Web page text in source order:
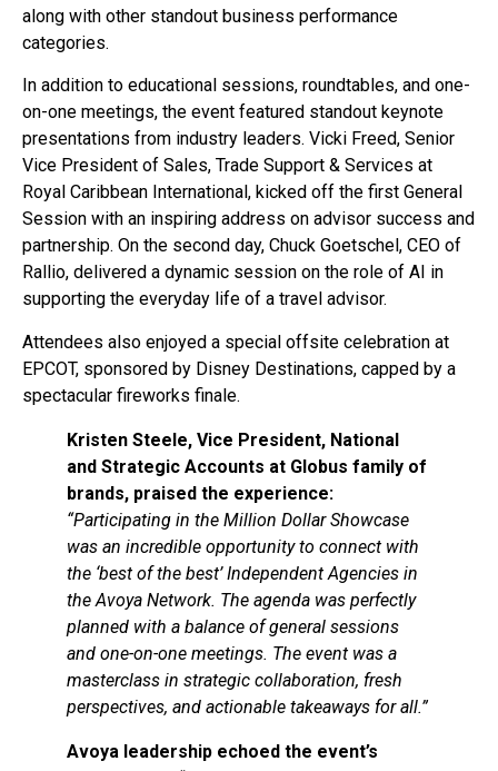
along with other standout business performance
categories.
In addition to educational sessions, roundtables, and one-
on-one meetings, the event featured standout keynote
presentations from industry leaders. Vicki Freed, Senior
Vice President of Sales, Trade Support & Services at
Royal Caribbean International, kicked off the first General
Session with an inspiring address on advisor success and
partnership. On the second day, Chuck Goetschel, CEO of
Rallio, delivered a dynamic session on the role of AI in
supporting the everyday life of a travel advisor.
Attendees also enjoyed a special offsite celebration at
EPCOT, sponsored by Disney Destinations, capped by a
spectacular fireworks finale.
Kristen Steele, Vice President, National
and Strategic Accounts at Globus family of
brands, praised the experience:
“Participating in the Million Dollar Showcase
was an incredible opportunity to connect with
the ‘best of the best’ Independent Agencies in
the Avoya Network. The agenda was perfectly
planned with a balance of general sessions
and one-on-one meetings. The event was a
masterclass in strategic collaboration, fresh
perspectives, and actionable takeaways for all.”
Avoya leadership echoed the event’s